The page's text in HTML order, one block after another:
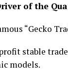
of the
“Gecko
stable
models.